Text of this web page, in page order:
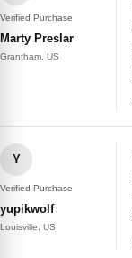
Verified Purchase
Marty Preslar
Grantham, US
Y
Verified Purchase
yupikwolf
Louisville, US